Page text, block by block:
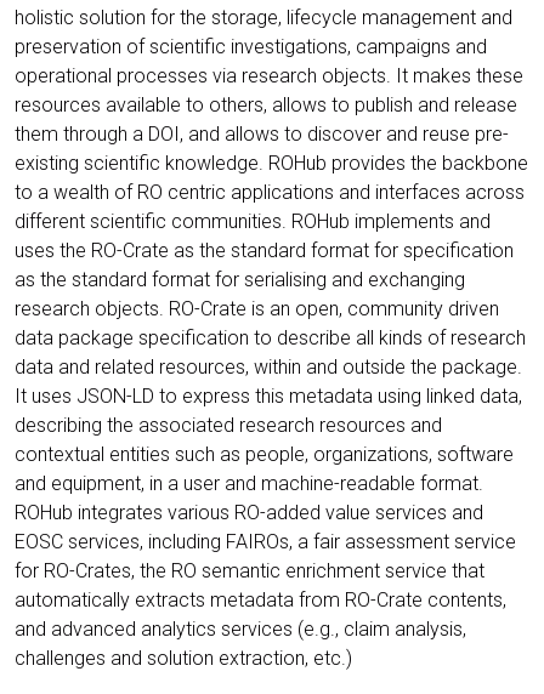
holistic solution for the storage, lifecycle management and
preservation of scientific investigations, campaigns and
operational processes via research objects. It makes these
resources available to others, allows to publish and release
them through a DOI, and allows to discover and reuse pre-
existing scientific knowledge. ROHub provides the backbone
to a wealth of RO centric applications and interfaces across
different scientific communities. ROHub implements and
uses the RO-Crate as the standard format for specification
as the standard format for serialising and exchanging
research objects. RO-Crate is an open, community driven
data package specification to describe all kinds of research
data and related resources, within and outside the package.
It uses JSON-LD to express this metadata using linked data,
describing the associated research resources and
contextual entities such as people, organizations, software
and equipment, in a user and machine-readable format.
ROHub integrates various RO-added value services and
EOSC services, including FAIROs, a fair assessment service
for RO-Crates, the RO semantic enrichment service that
automatically extracts metadata from RO-Crate contents,
and advanced analytics services (e.g., claim analysis,
challenges and solution extraction, etc.)